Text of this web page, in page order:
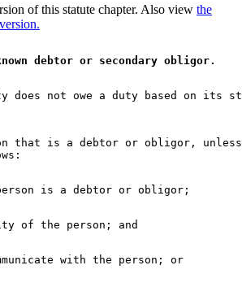
of this statute chapter. Also view the
debtor or secondary obligor.
does not owe a duty based on its
that is a debtor or obligor,